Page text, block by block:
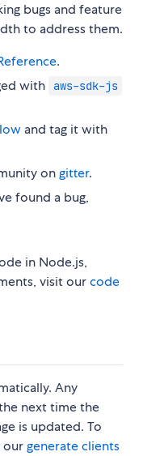
bugs and feature
to address them.
.
with
aws-sdk-js
and tag it with
ongitter.
found a bug,
in Node.js,
visit ourcode
Any
next time the
is updated. To
ourgenerate clients